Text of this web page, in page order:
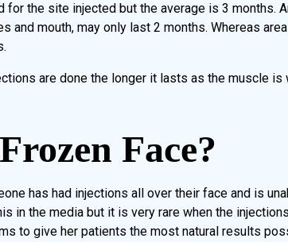
for the site injected but the average is 3 months.
and mouth, may only last 2 months. Whereas
are done the longer it lasts as the muscle is
Face?
has had injections all over their face and is
in the media but it is very rare when the
to give her patients the most natural results